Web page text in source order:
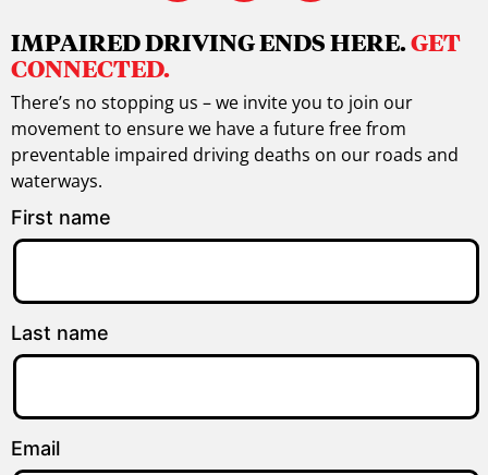
IMPAIRED DRIVING ENDS HERE.GET
CONNECTED.
There’s no stopping us – we invite you to join our
movement to ensure we have a future free from
preventable impaired driving deaths on our roads and
waterways.
First name
Last name
Email